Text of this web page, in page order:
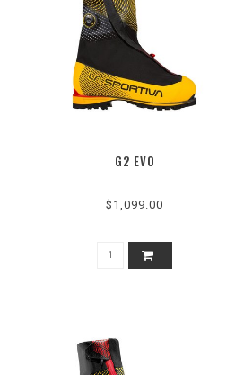
G2 EVO
$1,099.00